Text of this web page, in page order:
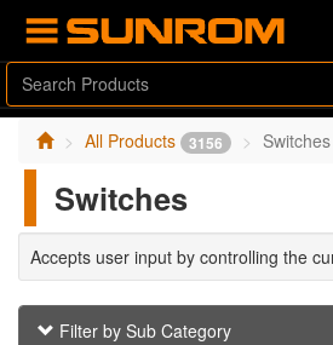
All Products 3156 Switches
Switches
Accepts user input by controlling the
Filter by Sub Category